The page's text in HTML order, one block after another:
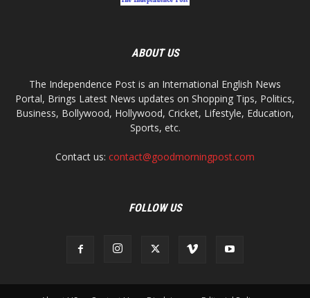
ABOUT US
The Independence Post is an International English News
Portal, Brings Latest News updates on Shopping Tips, Politics,
Business, Bollywood, Hollywood, Cricket, Lifestyle, Education,
Sports, etc.
Contact us: contact@goodmorningpost.com
FOLLOW US